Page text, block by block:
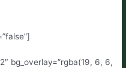
bg_overlay=”rgba(19, 6, 6,